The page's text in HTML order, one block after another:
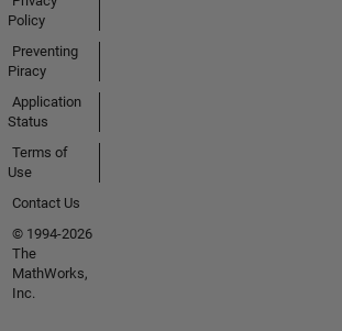
Policy
Preventing
Piracy
Application
Status
Terms of
Use
Contact Us
© 1994-2026
The
MathWorks,
Inc.